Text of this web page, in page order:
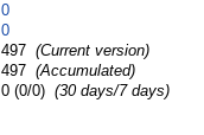
0
0
497 (Current version)
497 (Accumulated)
0 (0/0) (30 days/7 days)